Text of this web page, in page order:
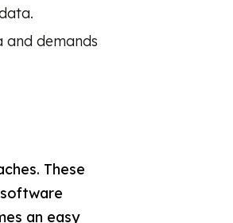
demands
These
an easy